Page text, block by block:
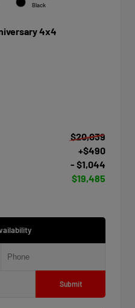
Black
4x4
$20,039
+$490
- $1,044
$19,485
Submit